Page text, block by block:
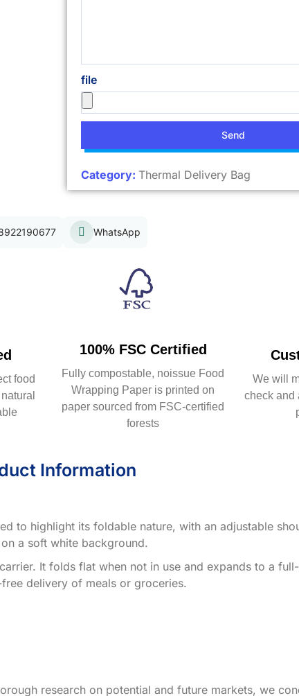
file
Send
Category: Thermal Delivery Bag
WhatsApp
food
100% FSC Certified
Fully compostable, noissue Food
Wrapping Paper is printed on
paper sourced from FSC-certified
forests
We will
check and
Information
to highlight its foldable nature, with an adjustable
a soft white background.
It folds flat when not in use and expands to a
delivery of meals or groceries.
research on potential and future markets, we